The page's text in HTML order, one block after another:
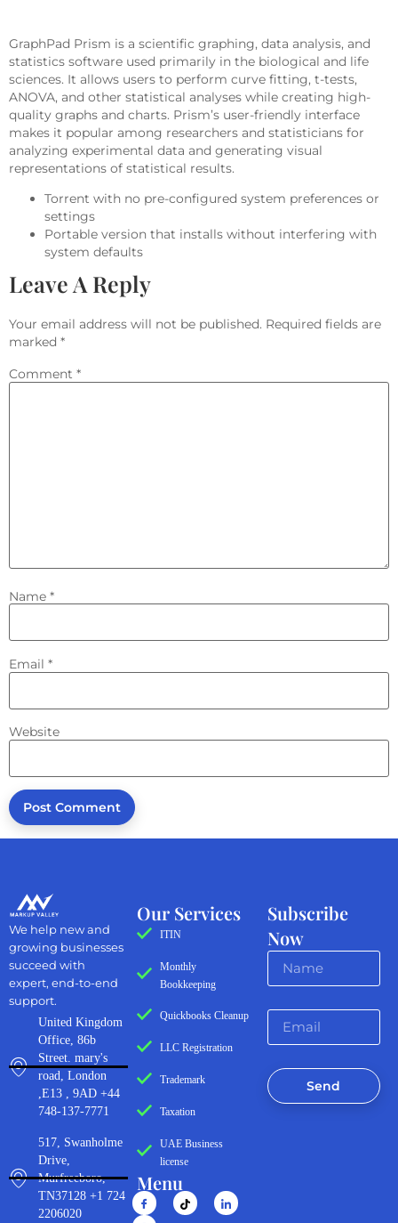
GraphPad Prism is a scientific graphing, data analysis, and
statistics software used primarily in the biological and life
sciences. It allows users to perform curve fitting, t-tests,
ANOVA, and other statistical analyses while creating high-
quality graphs and charts. Prism’s user-friendly interface
makes it popular among researchers and statisticians for
analyzing experimental data and generating visual
representations of statistical results.
Torrent with no pre-configured system preferences or
settings
Portable version that installs without interfering with
system defaults
Leave A Reply
Your email address will not be published. Required fields are
marked *
Comment *
Name *
Email *
Website
Subscribe
Now
Send
Our Services
ITIN
Monthly
Bookkeeping
Quickbooks Cleanup
LLC Registration
Trademark
Taxation
UAE Business
license
Menu
We help new and
growing businesses
succeed with
expert, end-to-end
support.
United Kingdom
Office, 86b
Street. mary's
road, London
,E13 , 9AD +44
748-137-7771
517, Swanholme
Drive,
Murfreeboro,
TN37128 +1 724
2206020